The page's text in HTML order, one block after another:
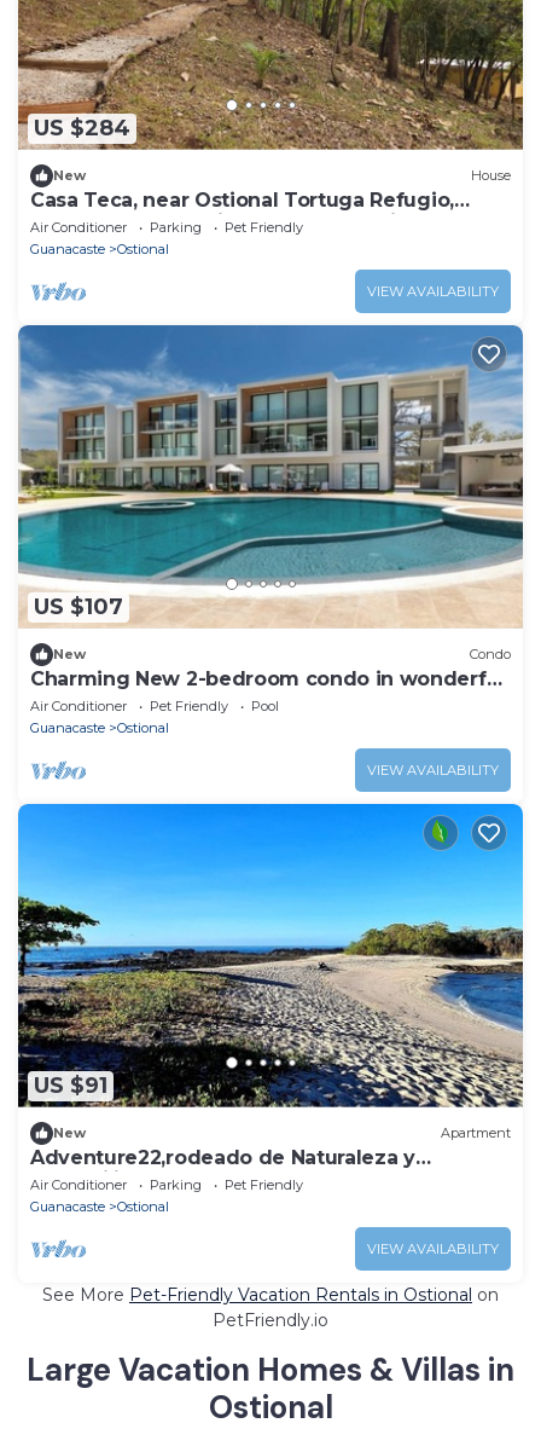
US $284
New House
Casa Teca, near Ostional Tortuga Refugio,
Guanacaste, 10🚗Min.Playa San Juanillo
Air Conditioner Parking
Pet Friendly
Guanacaste
Ostional
VIEW AVAILABILITY
US $107
New Condo
Charming New 2-bedroom condo in wonderful
Nosara. n
Air Conditioner Pet Friendly
Pool
Guanacaste
Ostional
VIEW AVAILABILITY
US $91
New Apartment
Adventure22,rodeado de Naturaleza y
Tranquilidad. Se Aceptan Mascotas
Air Conditioner Parking
Pet Friendly
Guanacaste
Ostional
VIEW AVAILABILITY
See More Pet-Friendly Vacation Rentals in Ostional on
PetFriendly.io
Large Vacation Homes & Villas in
Ostional